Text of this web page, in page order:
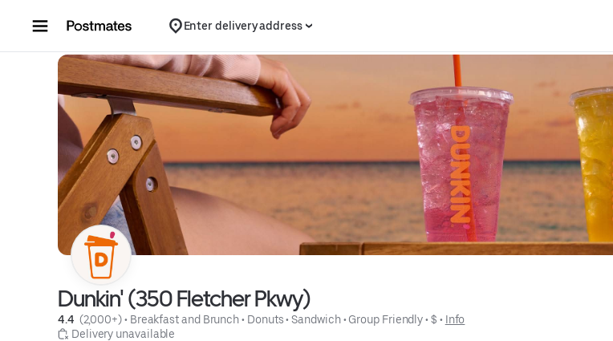
Enter delivery address
Dunkin' (350 Fletcher Pkwy)
4.4 (2,000+) • Breakfast and Brunch • Donuts • Sandwich • Group Friendly • $ • Info
Delivery unavailable